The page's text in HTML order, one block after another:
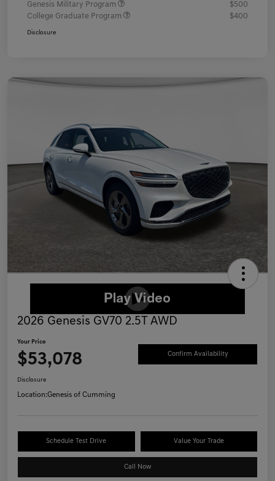
Genesis Military Program
$500
College Graduate Program
$400
Disclosure
2026 Genesis GV70 2.5T AWD
Your Price
$53,078 Confirm Availability
Disclosure
Location:Genesis of Cumming
Schedule Test Drive Value Your Trade
Call Now